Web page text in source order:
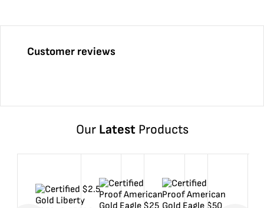
Customer reviews
Our LatestProducts